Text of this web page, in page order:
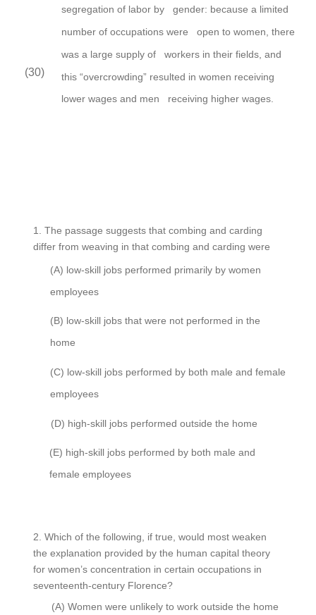
segregation of labor by gender: because a limited
number of occupations were open to women, there
was a large supply of workers in their fields, and
(30)
this “overcrowding” resulted in women receiving
lower wages and men receiving higher wages.
1.
The passage suggests that combing and carding
differ from weaving in that combing and carding were
(A) low-skill jobs performed primarily by women
employees
(B) low-skill jobs that were not performed in the
home
(C) low-skill jobs performed by both male and female
employees
(D) high-skill jobs performed outside the home
(E) high-skill jobs performed by both male and
female employees
2. Which of the following, if true, would most weaken
the explanation provided by the human capital theory
for women’s concentration in certain occupations in
seventeenth-century Florence?
(A) Women were unlikely to work outside the home